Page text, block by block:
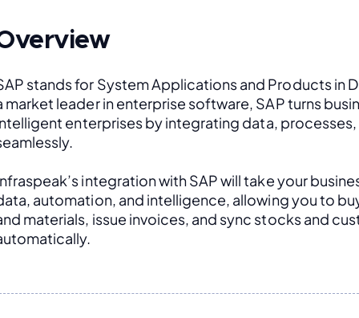
stands for System Applications and Products in
market leader in enterprise software, SAP turns
enterprises by integrating data,
integration with SAP will take your
automation, and intelligence, allowing you to
materials, issue invoices, and sync stocks and